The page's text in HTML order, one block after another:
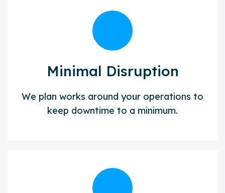
Minimal Disruption
We plan works around your operations to
keep downtime to a minimum.